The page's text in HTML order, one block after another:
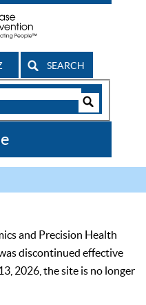
SEARCH
and Precision Health
discontinued effective
2026, the site is no longer